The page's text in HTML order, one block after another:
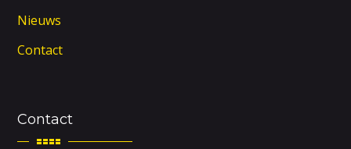
Nieuws
Contact
Contact